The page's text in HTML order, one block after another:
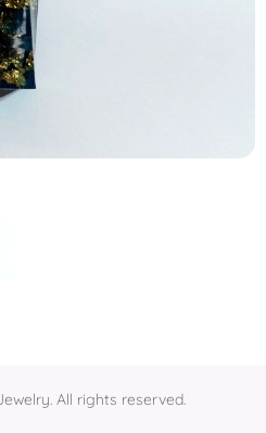
All rights reserved.